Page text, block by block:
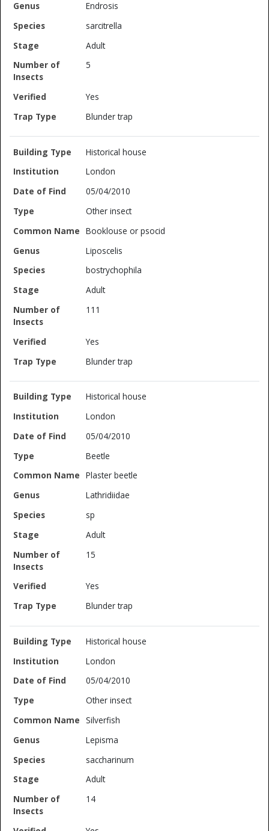
Endrosis
sarcitrella
Adult
5
Yes
Blunder trap
Historical house
London
05/04/2010
Other insect
Booklouse or psocid
Liposcelis
bostrychophila
Adult
111
Yes
Blunder trap
Historical house
London
05/04/2010
Beetle
Plaster beetle
Lathridiidae
sp
Adult
15
Yes
Blunder trap
Historical house
London
05/04/2010
Other insect
Silverfish
Lepisma
saccharinum
Adult
14